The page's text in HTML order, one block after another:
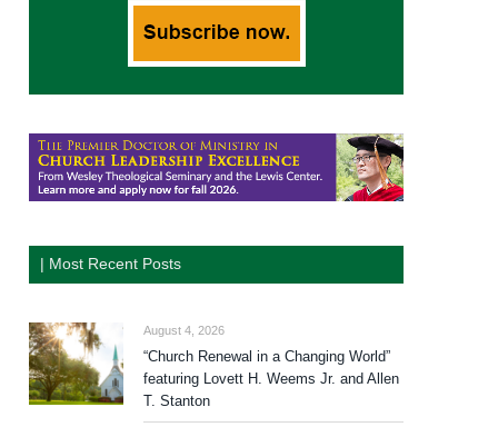
| Most Recent Posts
August 4, 2026
“Church Renewal in a Changing World”
featuring Lovett H. Weems Jr. and Allen
T. Stanton